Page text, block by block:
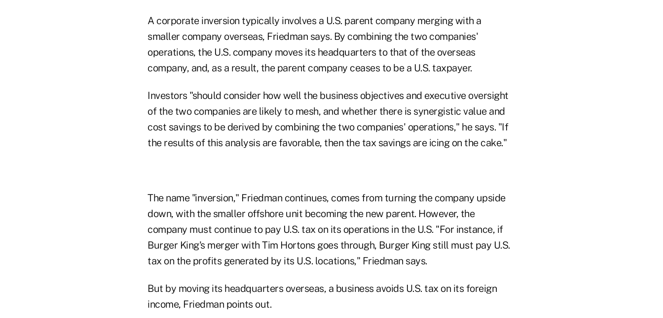
A corporate inversion typically involves a U.S. parent company merging with a
smaller company overseas, Friedman says. By combining the two companies'
operations, the U.S. company moves its headquarters to that of the overseas
company, and, as a result, the parent company ceases to be a U.S. taxpayer.
Investors "should consider how well the business objectives and executive oversight
of the two companies are likely to mesh, and whether there is synergistic value and
cost savings to be derived by combining the two companies' operations," he says. "If
the results of this analysis are favorable, then the tax savings are icing on the cake."
The name "inversion," Friedman continues, comes from turning the company upside
down, with the smaller offshore unit becoming the new parent. However, the
company must continue to pay U.S. tax on its operations in the U.S. "For instance, if
Burger King's merger with Tim Hortons goes through, Burger King still must pay U.S.
tax on the profits generated by its U.S. locations," Friedman says.
But by moving its headquarters overseas, a business avoids U.S. tax on its foreign
income, Friedman points out.